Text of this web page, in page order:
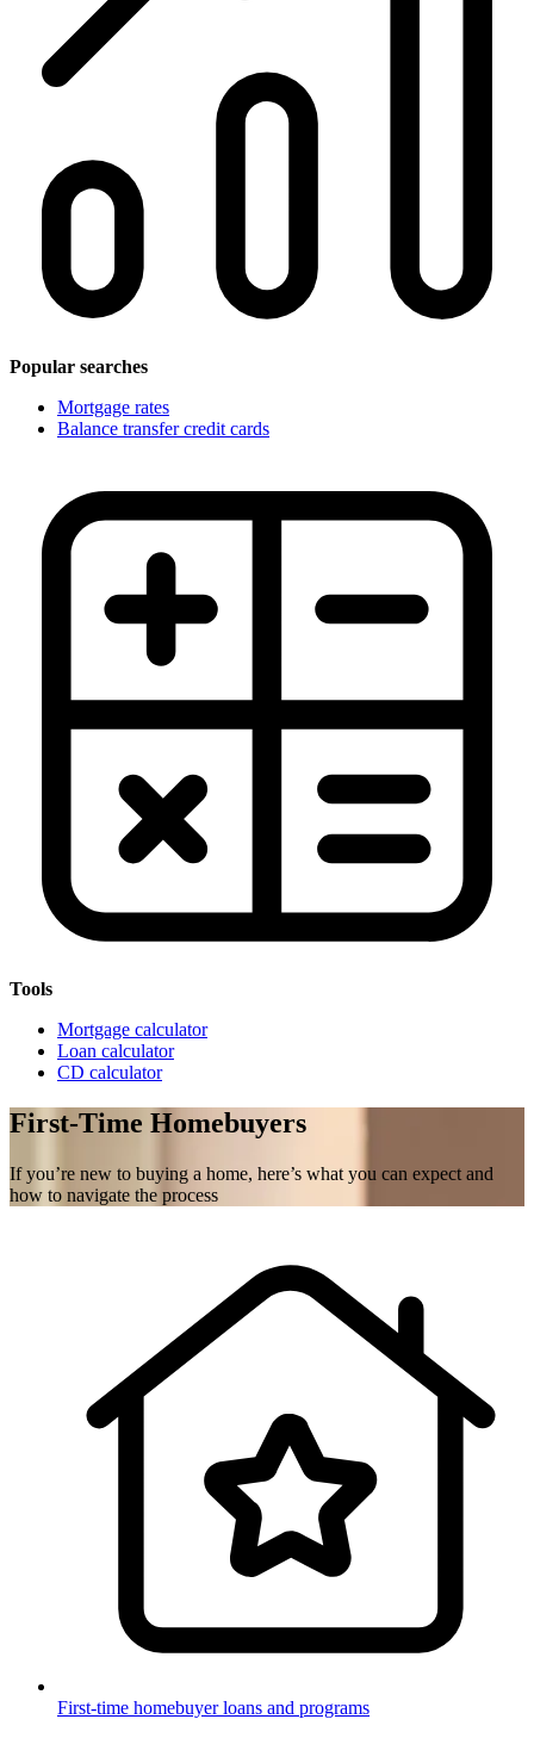
Popular searches
Mortgage rates
Balance transfer credit cards
Tools
Mortgage calculator
Loan calculator
CD calculator
First-Time Homebuyers
If you’re new to buying a home, here’s what you can expect and
how to navigate the process
First-time homebuyer loans and programs